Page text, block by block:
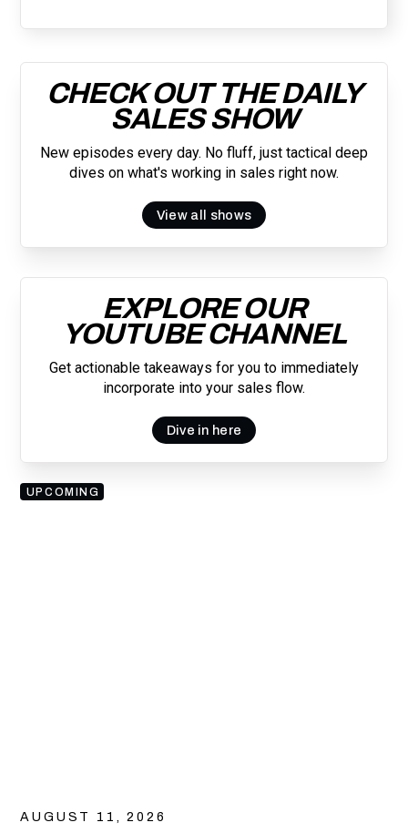
CHECK OUT THE DAILY
SALES SHOW
New episodes every day. No fluff, just tactical deep
dives on what's working in sales right now.
View all shows
EXPLORE OUR
YOUTUBE CHANNEL
Get actionable takeaways for you to immediately
incorporate into your sales flow.
Dive in here
UPCOMING
AUGUST 11, 2026